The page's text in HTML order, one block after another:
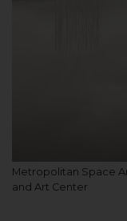
Metropolitan Space
and Art Center